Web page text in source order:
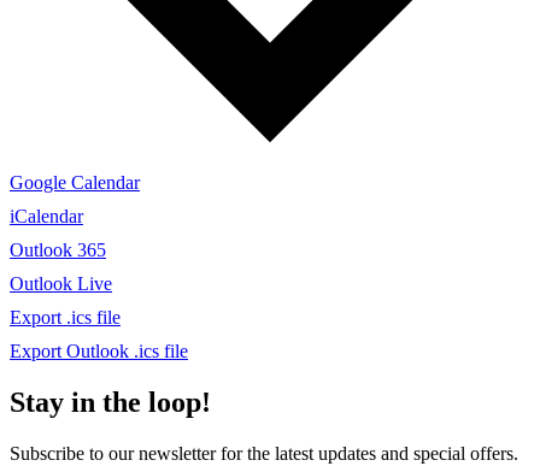
Google Calendar
iCalendar
Outlook 365
Outlook Live
Export .ics file
Export Outlook .ics file
Stay in the loop!
Subscribe to our newsletter for the latest updates and special offers.